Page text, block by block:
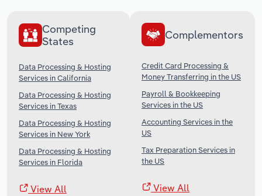
Competing
States
Data Processing & Hosting
Services in California
Data Processing & Hosting
Services in Texas
Data Processing & Hosting
Services in New York
Data Processing & Hosting
Services in Florida
View All
Complementors
Credit Card Processing &
Money Transferring in the US
Payroll & Bookkeeping
Services in the US
Accounting Services in the
US
Tax Preparation Services in
the US
View All